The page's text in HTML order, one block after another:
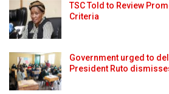
TSC Told to Review
Criteria
Government urged to
President Ruto